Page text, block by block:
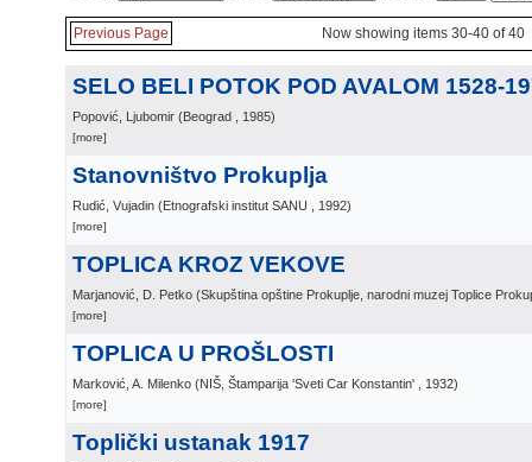
Previous Page Now showing items 30-40 of 40
SELO BELI POTOK POD AVALOM 1528-
Popović, Ljubomir (Beograd , 1985)
[more]
Stanovništvo Prokuplja
Rudić, Vujadin (Etnografski institut SANU , 1992)
[more]
TOPLICA KROZ VEKOVE
Marjanović, D. Petko (Skupština opštine Prokuplje, narodni muzej Toplice
[more]
TOPLICA U PROŠLOSTI
Marković, A. Milenko (NIŠ, Štamparija 'Sveti Car Konstantin' , 1932)
[more]
Toplički ustanak 1917